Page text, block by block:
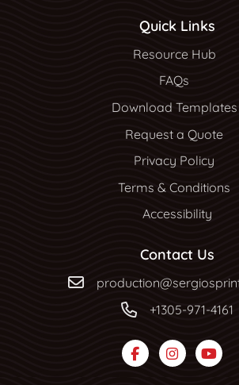
Quick Links
Resource Hub
Resource Hub
FAQs
Download Templates
Request a Quote
Privacy Policy
Terms & Conditions
Accessibility
Contact Us
+1305-971-4161